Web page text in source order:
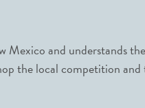
Mexico and understands
the local competition